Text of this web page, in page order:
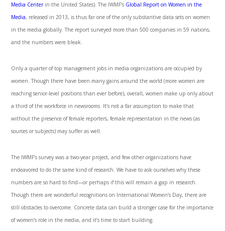
Media Centerin the United States). The IWMF’s Global Report on Women in the
Media, released in 2013, is thus far one of the only substantive data sets on women
in the media globally. The report surveyed more than 500 companies in 59 nations,
and the numbers were bleak.
Only a quarter of top management jobs in media organizations are occupied by
women. Though there have been many gains around the world (more women are
reaching senior-level positions than ever before), overall, women make up only about
a third of the workforce in newsrooms. It’s not a far assumption to make that
without the presence of female reporters, female representation in the news (as
sources or subjects) may suffer as well.
The IWMF’s survey was a two-year project, and few other organizations have
endeavored to do the same kind of research. We have to ask ourselves why these
numbers are so hard to find—or perhaps if this will remain a gap in research.
Though there are wonderful recognitions on International Women’s Day, there are
still obstacles to overcome. Concrete data can build a stronger case for the importance
of women’s role in the media, and it’s time to start building.